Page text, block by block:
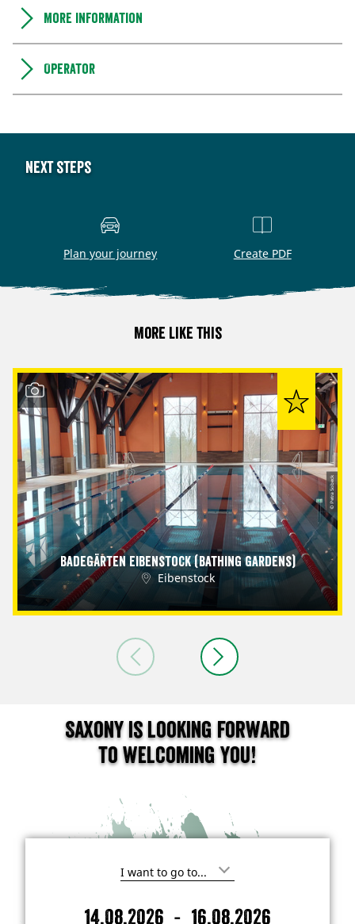
More information
Operator
Next steps
Plan your journey Create PDF
More like this
Badegärten Eibenstock (Bathing Gardens)
Eibenstock
© Petra Sobeck
Saxony is looking forward
to welcoming you!
I
i
14.08.2026 - 16.08.2026
A
D